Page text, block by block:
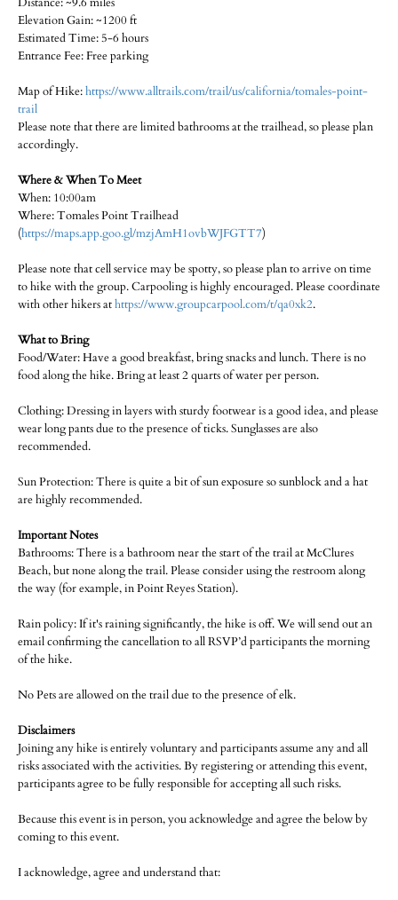
Distance: ~9.6 miles
Elevation Gain: ~1200 ft
Estimated Time: 5-6 hours
Entrance Fee: Free parking
Map of Hike:https://www.alltrails.com/trail/us/california/tomales-point-
trail
Please note that there are limited bathrooms at the trailhead, so please plan
accordingly.
Where & When To Meet
When: 10:00am
Where: Tomales Point Trailhead
(https://maps.app.goo.gl/mzjAmH1ovbWJFGTT7)
Please note that cell service may be spotty, so please plan to arrive on time
to hike with the group. Carpooling is highly encouraged. Please coordinate
with other hikers athttps://www.groupcarpool.com/t/qa0xk2.
What to Bring
Food/Water: Have a good breakfast, bring snacks and lunch. There is no
food along the hike. Bring at least 2 quarts of water per person.
Clothing: Dressing in layers with sturdy footwear is a good idea, and please
wear long pants due to the presence of ticks. Sunglasses are also
recommended.
Sun Protection: There is quite a bit of sun exposure so sunblock and a hat
are highly recommended.
Important Notes
Bathrooms: There is a bathroom near the start of the trail at McClures
Beach, but none along the trail. Please consider using the restroom along
the way (for example, in Point Reyes Station).
Rain policy: If it's raining significantly, the hike is off. We will send out an
email confirming the cancellation to all RSVP’d participants the morning
of the hike.
No Pets are allowed on the trail due to the presence of elk.
Disclaimers
Joining any hike is entirely voluntary and participants assume any and all
risks associated with the activities. By registering or attending this event,
participants agree to be fully responsible for accepting all such risks.
Because this event is in person, you acknowledge and agree the below by
coming to this event.
I acknowledge, agree and understand that: